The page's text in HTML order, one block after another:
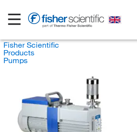
Fisher Scientific
Products
Pumps